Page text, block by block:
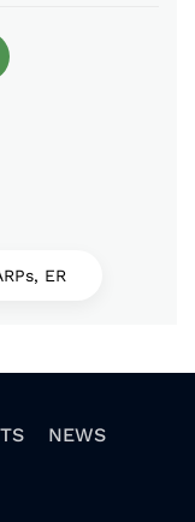
ER
NEWS